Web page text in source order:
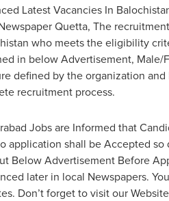
Latest Vacancies In
Quetta, The
who meets the eligibility
in below Advertisement, Male/
defined by the organization and
recruitment process.
Jobs are Informed that
application shall be Accepted so
Below Advertisement Before
later in local Newspapers.
Don’t forget to visit our